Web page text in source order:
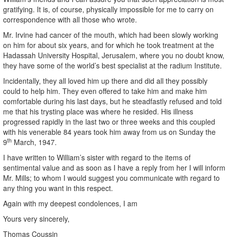
gratifying. It is, of course, physically impossible for me to carry on
correspondence with all those who wrote.
Mr. Irvine had cancer of the mouth, which had been slowly working
on him for about six years, and for which he took treatment at the
Hadassah University Hospital, Jerusalem, where you no doubt know,
they have some of the world’s best specialist at the radium Institute.
Incidentally, they all loved him up there and did all they possibly
could to help him. They even offered to take him and make him
comfortable during his last days, but he steadfastly refused and told
me that his trysting place was where he resided. His illness
progressed rapidly in the last two or three weeks and this coupled
with his venerable 84 years took him away from us on Sunday the
9th March, 1947.
I have written to William’s sister with regard to the items of
sentimental value and as soon as I have a reply from her I will inform
Mr. Mills; to whom I would suggest you communicate with regard to
any thing you want in this respect.
Again with my deepest condolences, I am
Yours very sincerely,
Thomas Coussin